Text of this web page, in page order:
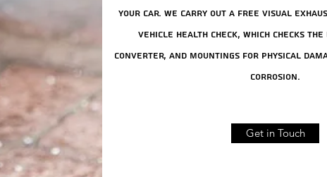
your car. We carry out a free visual
vehicle health check, which checks
converter, and mountings for physical
corrosion.
Get in Touch